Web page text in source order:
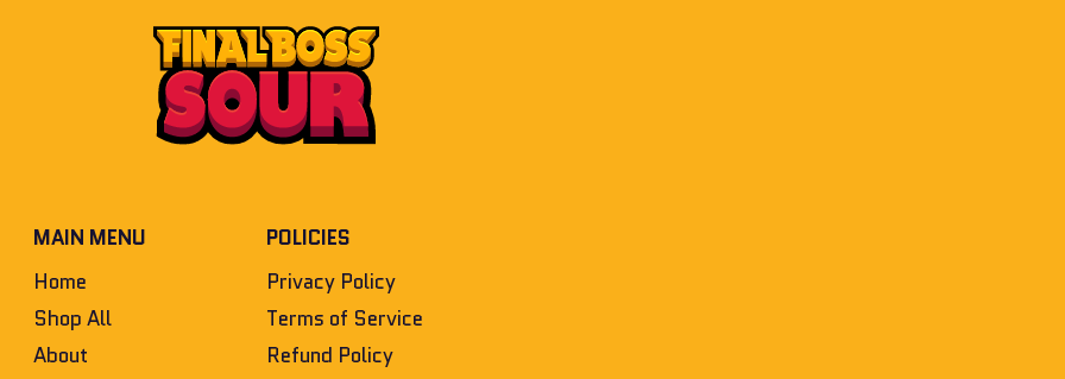
MAIN MENU
Home
Shop All
About
POLICIES
Privacy Policy
Terms of Service
Refund Policy